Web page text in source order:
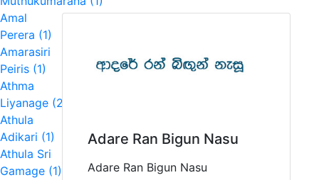
Amal
Perera (1)
Amarasiri
Peiris (1)
Athma
Liyanage (2)
Athula
Adikari (1)
Athula Sri
Gamage (1)
Adare Ran Bigun Nasu
Adare Ran Bigun Nasu